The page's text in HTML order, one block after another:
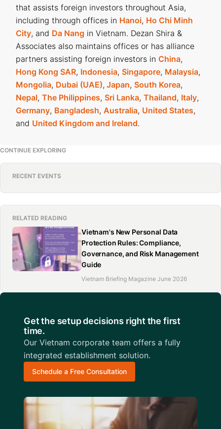
that assists foreign investors throughout Asia,
including through offices in Hanoi, Ho Chi Minh
City, and Da Nang in Vietnam. Dezan Shira &
Associates also maintains offices or has alliance
partners assisting foreign investors in China,
Hong Kong SAR, Indonesia, Singapore, Malaysia,
Mongolia, Dubai (UAE), Japan, South Korea,
Nepal, The Philippines, Sri Lanka, Thailand, Italy,
Germany, Bangladesh, Australia, United States,
and United Kingdom and Ireland.
CONTINUE EXPLORING
RECENT EVENTS
RELATED READING
Vietnam's New Personal Data
Protection Rules: Compliance,
Governance, and Risk Management
Guide
Vietnam Briefing Magazine June 2026
Get the setup decisions right the first
time.
Our Vietnam corporate team offers a fully
integrated establishment solution.
Schedule a Free Consultation